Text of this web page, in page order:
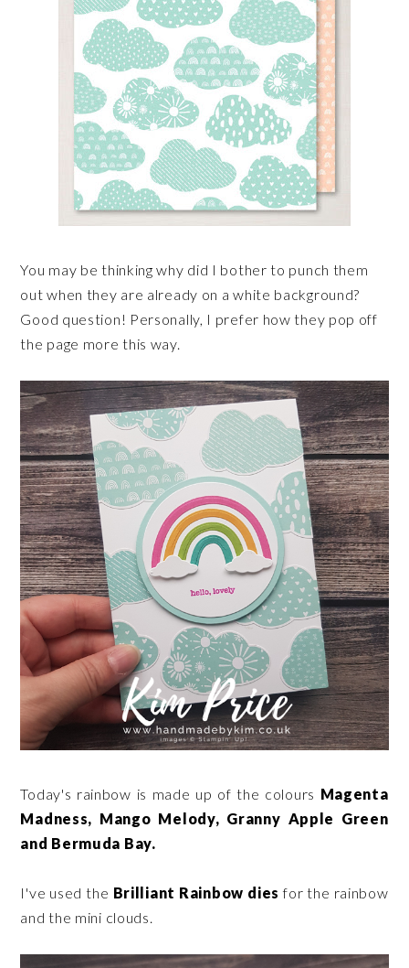
You may be thinking why did I bother to punch them
out when they are already on a white background?
Good question! Personally, I prefer how they pop off
the page more this way.
Today's rainbow is made up of the colours Magenta
Madness, Mango Melody, Granny Apple Green
and Bermuda Bay.
I've used the Brilliant Rainbow diesfor the rainbow
and the mini clouds.